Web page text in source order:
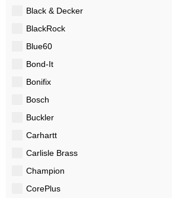
Black & Decker
BlackRock
Blue60
Bond-It
Bonifix
Bosch
Buckler
Carhartt
Carlisle Brass
Champion
CorePlus